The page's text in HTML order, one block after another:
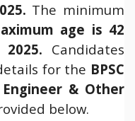
The minimum
age is 42
Candidates
for the BPSC
& Other
below.